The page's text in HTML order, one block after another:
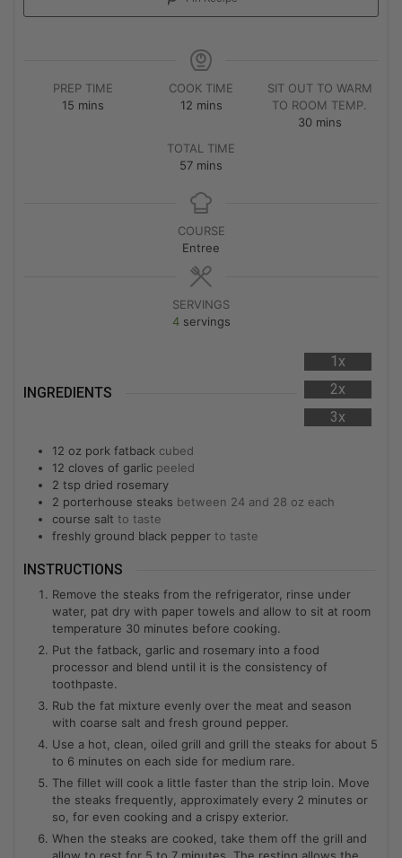
PREP TIME
15 mins
COOK TIME
12 mins
SIT OUT TO WARM
TO ROOM TEMP.
30 mins
TOTAL TIME
57 mins
COURSE
Entree
SERVINGS
4 servings
INGREDIENTS
1x
2x
3x
12 oz pork fatback cubed
12 cloves of garlic peeled
2 tsp dried rosemary
2 porterhouse steaks between 24 and 28 oz each
course salt to taste
freshly ground black pepper to taste
INSTRUCTIONS
Remove the steaks from the refrigerator, rinse under
water, pat dry with paper towels and allow to sit at room
temperature 30 minutes before cooking.
Put the fatback, garlic and rosemary into a food
processor and blend until it is the consistency of
toothpaste.
Rub the fat mixture evenly over the meat and season
with coarse salt and fresh ground pepper.
Use a hot, clean, oiled grill and grill the steaks for about 5
to 6 minutes on each side for medium rare.
The fillet will cook a little faster than the strip loin. Move
the steaks frequently, approximately every 2 minutes or
so, for even cooking and a crispy exterior.
When the steaks are cooked, take them off the grill and